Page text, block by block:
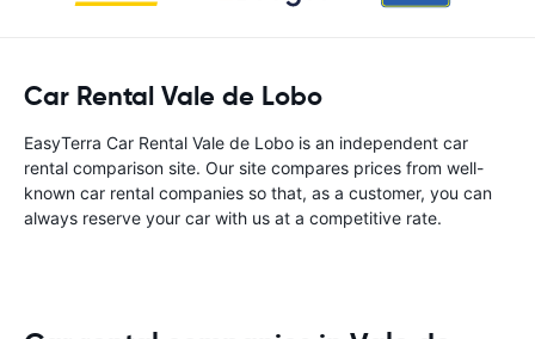
Car Rental Vale de Lobo
EasyTerra Car Rental Vale de Lobo is an independent car
rental comparison site. Our site compares prices from well-
known car rental companies so that, as a customer, you can
always reserve your car with us at a competitive rate.